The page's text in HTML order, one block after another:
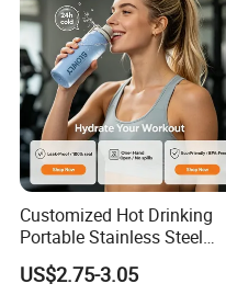
Customized Hot Drinking
Portable Stainless Steel
Water Bottle Outdoor Sports
Bottle Travel Copper
US$2.75-3.05